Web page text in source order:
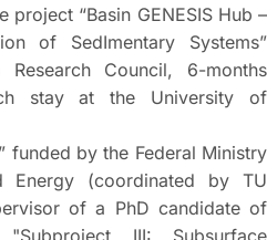
project “Basin GENESIS Hub –
of SedImentary Systems”
Council, 6-months
stay at the University of
funded by the Federal Ministry
Energy (coordinated by TU
of a PhD candidate of
III: Subsurface